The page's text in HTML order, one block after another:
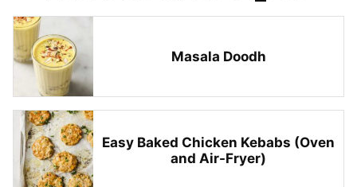
Masala Doodh
Easy Baked Chicken Kebabs (Oven
and Air-Fryer)